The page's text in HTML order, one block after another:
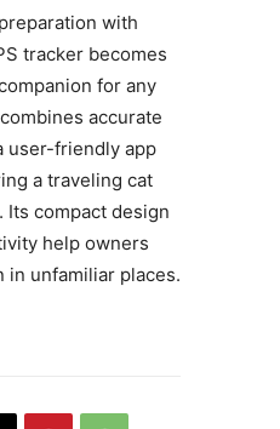
with
tracker becomes
for any
accurate
user-friendly app
a traveling cat
Its compact design
help owners
in unfamiliar places.